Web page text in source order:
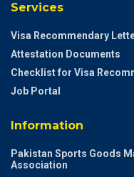
Services
Visa Recommendary
Attestation Documents
Checklist for Visa
Job Portal
Information
Pakistan Sports Goods
Association